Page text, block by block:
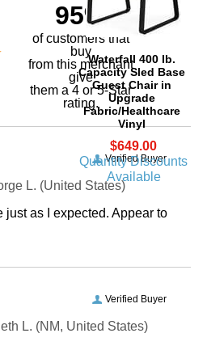
Waterfall 400 lb.
Capacity Sled Base
Guest Chair in
Upgrade
Fabric/Healthcare
Vinyl
$649.00
Quantity Discounts
Available
95%
of customers that
buy
from this merchant
give
them a 4 or 5-Star
rating.
Verified Buyer
L. (United States)
just as I expected. Appear to
Verified Buyer
L. (NM, United States)